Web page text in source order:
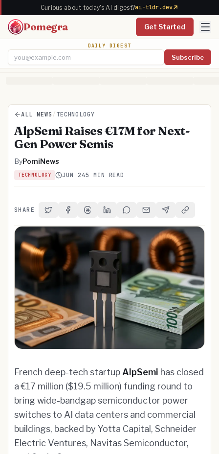
Curious about today's AI digest?ai-tldr.dev
Pomegra Get Started
DAILY DIGEST
Subscribe
ALL NEWS /TECHNOLOGY
AlpSemi Raises €17M for Next-
Gen Power Semis
ByPomiNews
TECHNOLOGY JUN 245 MIN READ
SHARE Share on Twitter
Share on Facebook
Share on Threads
Share on LinkedIn
Share on Reddit
Share via Email
Share onCopy Link
French deep-tech startup AlpSemi has closed
a €17 million ($19.5 million) funding round to
bring wide-bandgap semiconductor power
switches to AI data centers and commercial
buildings, backed by Yotta Capital, Schneider
Electric Ventures, Navitas Semiconductor,